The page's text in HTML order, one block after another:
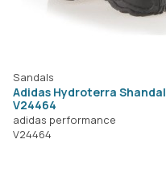
Sandals
Adidas Hydroterra Shandal
V24464
adidas performance
V24464